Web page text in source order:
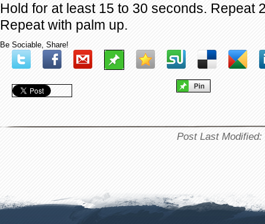
Hold for at least 15 to 30 seconds. Repeat
Repeat with palm up.
Be Sociable, Share!
Post Last Modified: